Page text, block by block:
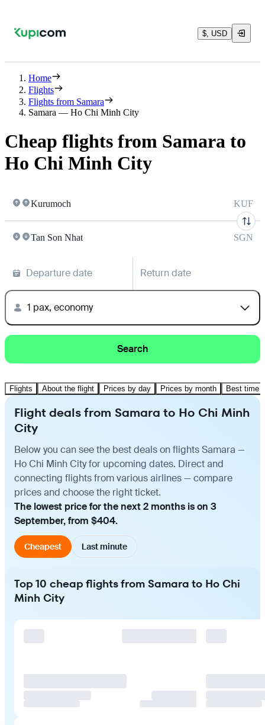
$, USD
Home
Flights
Flights from Samara
Samara — Ho Chi Minh City
Cheap flights from Samara to
Ho Chi Minh City
Kurumoch KUF
Tan Son Nhat SGN
Departure date Return date
1 pax, economy
Search
Flights About the flight Prices by day Prices by month Best time
Flight deals from Samara to Ho Chi Minh
City
Below you can see the best deals on flights Samara —
Ho Chi Minh City for upcoming dates. Direct and
connecting flights from various airlines — compare
prices and choose the right ticket.
The lowest price for the next 2 months is on 3
September, from $404.
Cheapest Last minute
Top 10 cheap flights from Samara to Ho Chi
Minh City